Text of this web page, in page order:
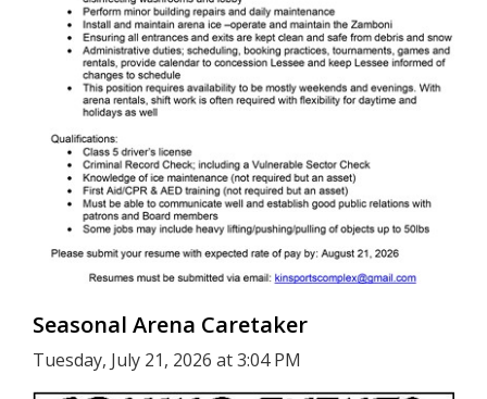
Seasonal Arena Caretaker
Tuesday, July 21, 2026 at 3:04 PM